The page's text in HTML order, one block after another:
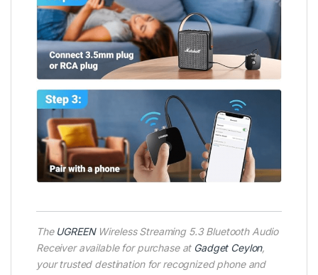
The UGREENWireless Streaming 5.3 Bluetooth Audio
Receiver available for purchase at Gadget Ceylon,
your trusted destination for recognized phone and